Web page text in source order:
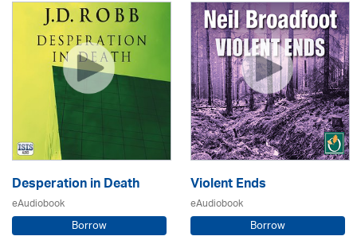
Desperation in Death
eAudiobook
Borrow
Violent Ends
eAudiobook
Borrow